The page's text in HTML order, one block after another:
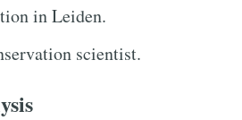
in Leiden.
scientist.